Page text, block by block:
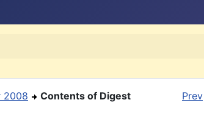
2008
Contents of Digest
Prev